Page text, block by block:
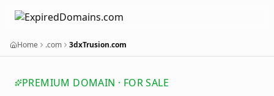
Home .com 3dxTrusion.com
PREMIUM DOMAIN · FOR SALE